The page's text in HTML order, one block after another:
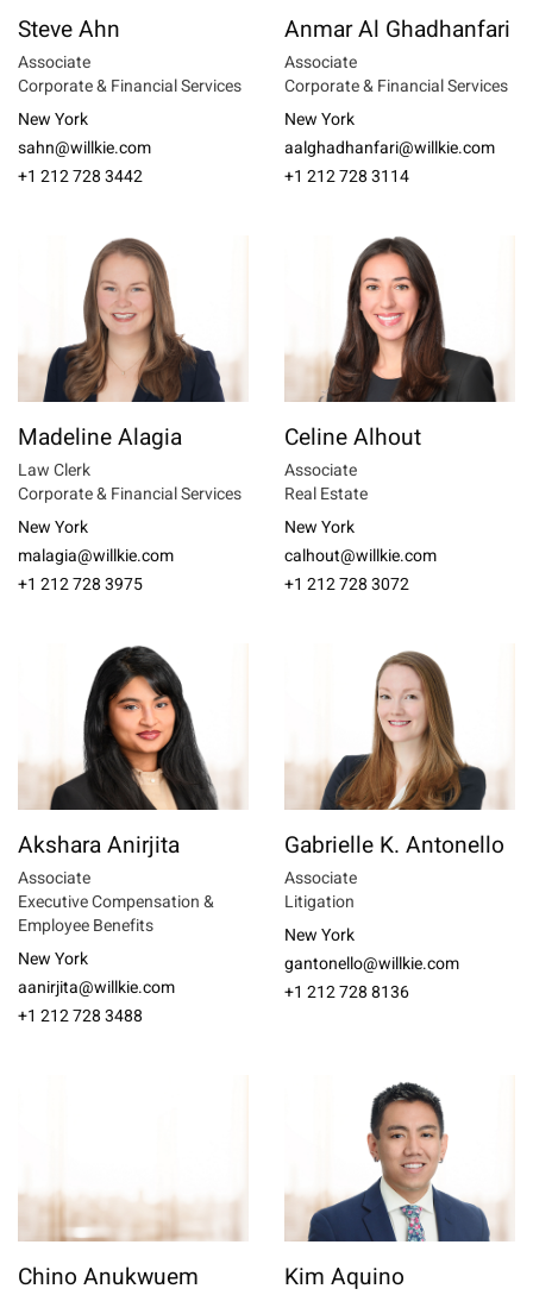
Steve Ahn
Associate
Corporate & Financial Services
New York
sahn@willkie.com
+1 212 728 3442
Anmar Al Ghadhanfari
Associate
Corporate & Financial Services
New York
aalghadhanfari@willkie.com
+1 212 728 3114
Madeline Alagia
Law Clerk
Corporate & Financial Services
New York
malagia@willkie.com
+1 212 728 3975
Celine Alhout
Associate
Real Estate
New York
calhout@willkie.com
+1 212 728 3072
Akshara Anirjita
Associate
Executive Compensation &
Employee Benefits
New York
aanirjita@willkie.com
+1 212 728 3488
Gabrielle K. Antonello
Associate
Litigation
New York
gantonello@willkie.com
+1 212 728 8136
Chino Anukwuem Kim Aquino